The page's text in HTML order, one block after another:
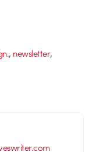
, newsletter,